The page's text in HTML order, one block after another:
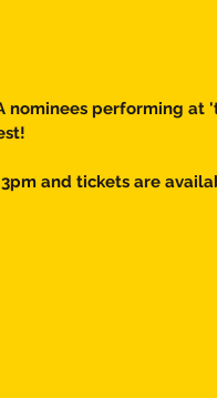
nominees performing at
and tickets are